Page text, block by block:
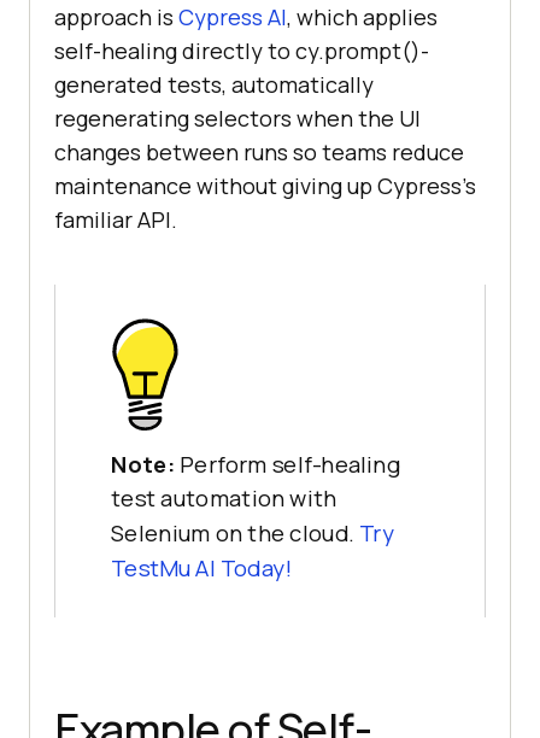
approach is Cypress AI, which applies
self-healing directly to cy.prompt()-
generated tests, automatically
regenerating selectors when the UI
changes between runs so teams reduce
maintenance without giving up Cypress's
familiar API.
Note: Perform self-healing
test automation with
Selenium on the cloud. Try
TestMu AI Today!